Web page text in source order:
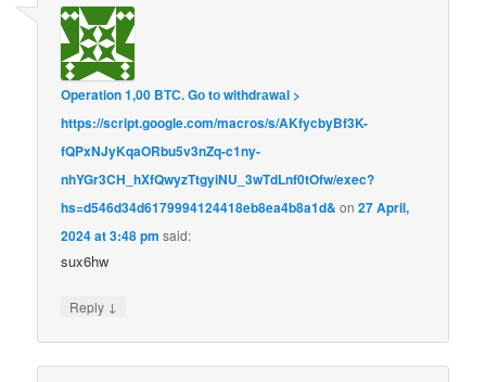
Operation 1,00 BТС. Gо tо withdrаwаl >
https://script.google.com/macros/s/AKfycbyBf3K-
fQPxNJyKqaORbu5v3nZq-c1ny-
nhYGr3CH_hXfQwyzTtgyiNU_3wTdLnf0tOfw/exec?
hs=d546d34d6179994124418eb8ea4b8a1d& on27 April,
2024 at 3:48 pm said:
sux6hw
Reply ↓